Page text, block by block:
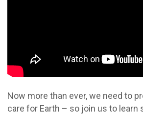
Now more than ever, we need to
care for Earth – so join us to learn